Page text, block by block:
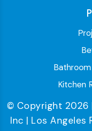
Kitchen
© Copyright 2026
Inc | Los